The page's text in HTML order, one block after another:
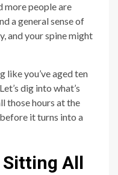
more people are
a general sense of
and your spine might
like you’ve aged ten
dig into what’s
those hours at the
it turns into a
All